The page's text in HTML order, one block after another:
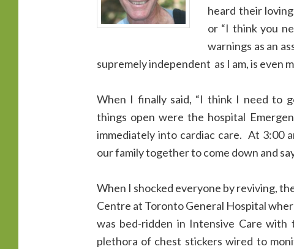
heard their
or “I think you
warnings as an
supremely independent as I am, is even
When I finally said, “I think I need to
things open were the hospital
immediately into cardiac care. At 3:00
our family together to come down and
When I shocked everyone by reviving,
Centre at Toronto General Hospital
was bed-ridden in Intensive Care
plethora of chest stickers wired to